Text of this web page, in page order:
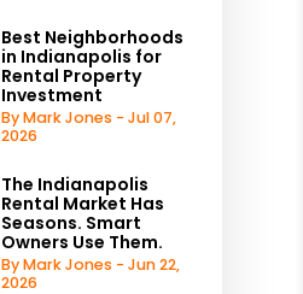
Best Neighborhoods
in Indianapolis for
Rental Property
Investment
By Mark Jones - Jul 07,
2026
The Indianapolis
Rental Market Has
Seasons. Smart
Owners Use Them.
By Mark Jones - Jun 22,
2026